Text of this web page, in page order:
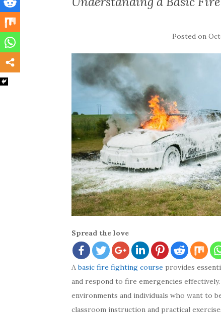
Posted on
Spread the love
Abasic fire fighting course provides
and respond to fire emergencies
environments and individuals who want to
classroom instruction and practical